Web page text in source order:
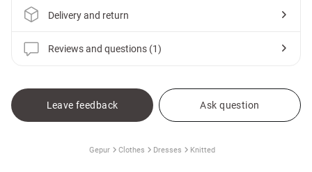
Delivery and return
Reviews and questions (1)
Leave feedback Ask question
Gepur Clothes Dresses Knitted